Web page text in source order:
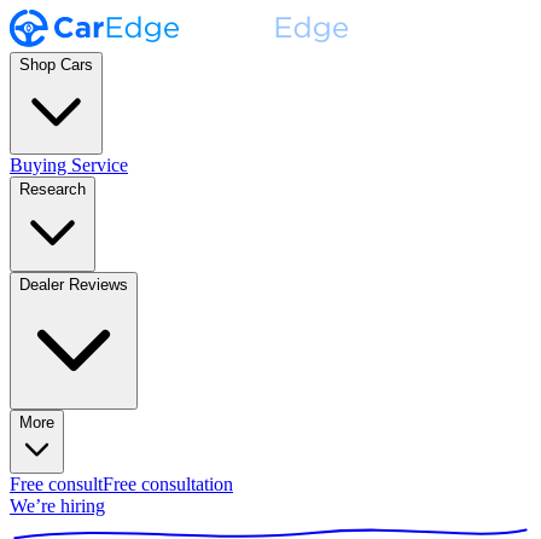
Shop Cars
Buying Service
Research
Dealer Reviews
More
Free consultFree consultation
We’re hiring